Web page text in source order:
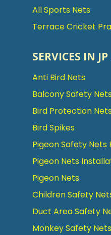
All Sports Nets
Terrace Cricket
SERVICES IN
Anti Bird Nets
Balcony Safety Nets
Bird Protection Nets
Bird Spikes
Pigeon Safety Nets
Pigeon Nets
Pigeon Nets
Children Safety
Duct Area Safety
Monkey Safety Nets